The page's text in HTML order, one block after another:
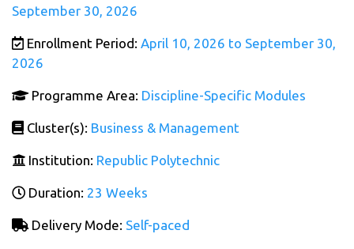
September 30, 2026
Enrollment Period: April 10, 2026 to September 30,
2026
Programme Area: Discipline-Specific Modules
Cluster(s): Business & Management
Institution: Republic Polytechnic
Duration: 23 Weeks
Delivery Mode: Self-paced